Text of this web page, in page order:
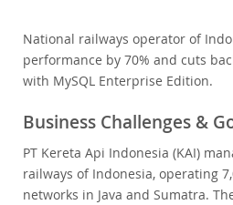
Migration
TCO Savings
Industries
Neues & Termine
Kaufen
Downloads
National railways operator of
performance by 70% and cuts
with MySQL Enterprise Edition.
Business Challenges &
PT Kereta Api Indonesia (KAI)
railways of Indonesia, operating
networks in Java and Sumatra.